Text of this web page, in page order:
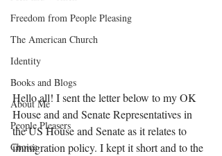
Freedom from People Pleasing
The American Church
Identity
Books and Blogs
About Me
People Pleasers
Choice
Hello all! I sent the letter below to my OK
House and and Senate Representatives in
the US House and Senate as it relates to
immigration policy. I kept it short and to the